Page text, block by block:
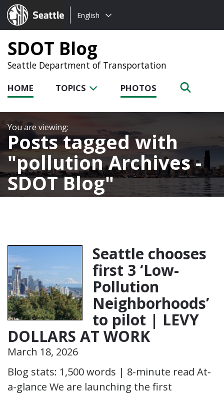
Seattle.gov
Choose
language:
English
SDOT Blog
Seattle Department of Transportation
HOME TOPICS PHOTOS
Posts tagged with
pollution Archives -
SDOT Blog
Seattle chooses
first 3 ‘Low-
Pollution
Neighborhoods’
to pilot | LEVY
DOLLARS AT WORK
March 18, 2026
Blog stats: 1,500 words | 8-minute read At-
a-glance We are launching the first